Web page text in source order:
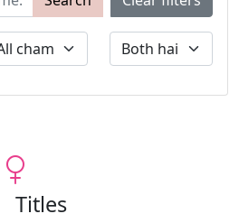
Titles